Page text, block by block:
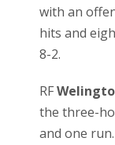
with an
hits and
8-2.
RF
the three-
and one